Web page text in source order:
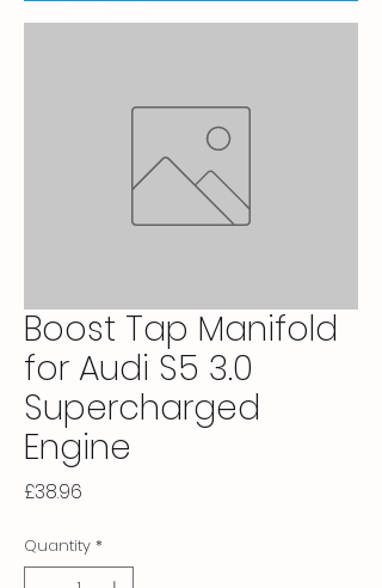
Boost Tap Manifold
for Audi S5 3.0
Supercharged
Engine
£38.96
Quantity *